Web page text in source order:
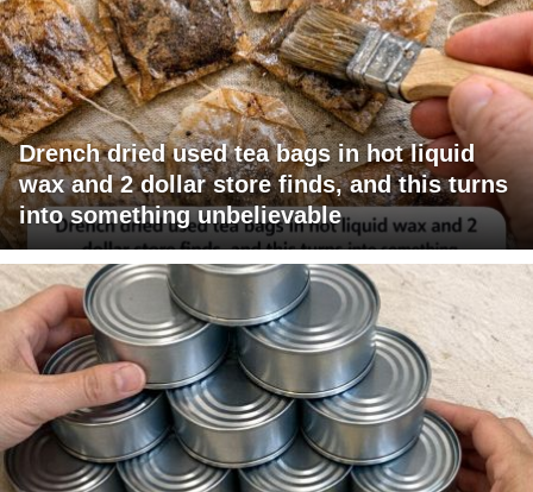
Drench dried used tea bags in hot liquid
wax and 2 dollar store finds, and this turns
into something unbelievable